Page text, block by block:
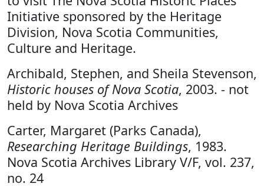
Initiative sponsored by the Heritage
Division, Nova Scotia Communities,
Culture and Heritage.
Archibald, Stephen, and Sheila Stevenson,
Historic houses of Nova Scotia, 2003. - not
held by Nova Scotia Archives
Carter, Margaret (Parks Canada),
Researching Heritage Buildings, 1983.
Nova Scotia Archives Library V/F, vol. 237,
no. 24